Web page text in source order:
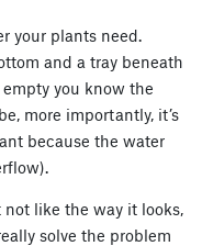
your plants need.
and a tray beneath
you know the
more importantly, it’s
because the water
like the way it looks,
solve the problem